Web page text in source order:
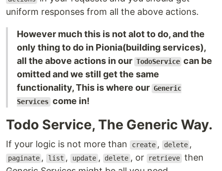
uniform responses from all the above actions.
However much this is not alot to do, and the
only thing to do in Pionia(building services),
all the above actions in our TodoService can be
omitted and we still get the same
functionality, This is where our Generic
Services come in!
Todo Service, The Generic Way.
If your logic is not more than create , delete ,
paginate , list , update , delete , or retrieve then